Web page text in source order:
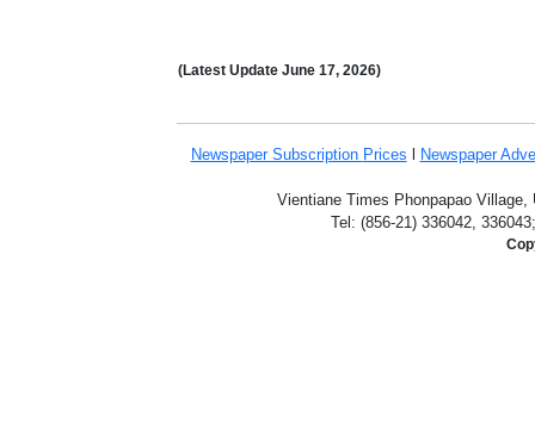
(Latest Update June 17, 2026)
Newspaper Subscription Prices Newspaper
Vientiane Times Phonpapao
Tel: (856-21) 336042,